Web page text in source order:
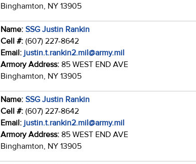
Binghamton, NY 13905
Name: SSG Justin Rankin
Cell #: (607) 227-8642
Email: justin.t.rankin2.mil@army.mil
Armory Address: 85 WEST END AVE
Binghamton, NY 13905
Name: SSG Justin Rankin
Cell #: (607) 227-8642
Email: justin.t.rankin2.mil@army.mil
Armory Address: 85 WEST END AVE
Binghamton, NY 13905